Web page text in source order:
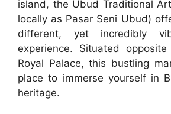
island, the Ubud Traditional
locally as Pasar Seni Ubud)
different, yet incredibly
experience. Situated
Royal Palace, this bustling
place to immerse yourself in
heritage.